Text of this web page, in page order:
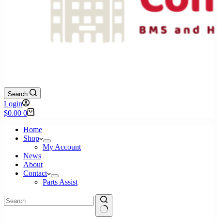
Search
Login
Shopping
$0.00 0
Home
Shop
My Account
News
About
Contact
Parts Assist